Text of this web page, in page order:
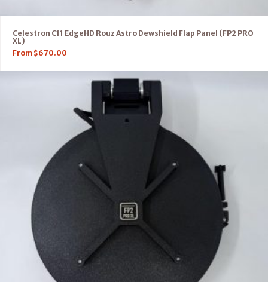
Celestron C11 EdgeHD Rouz Astro Dewshield Flap Panel (FP2 PRO
XL)
From $670.00